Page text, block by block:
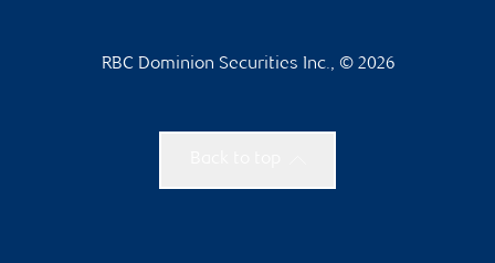
RBC Dominion Securities Inc., © 2026